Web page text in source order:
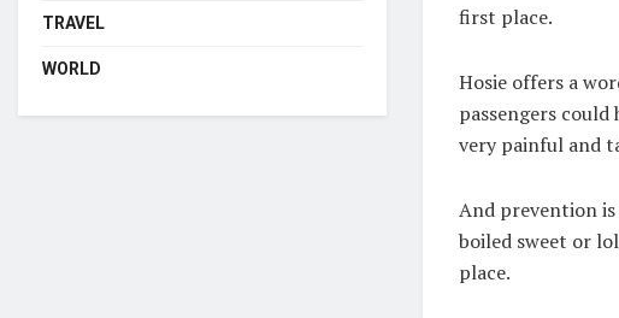
first place.
Hosie offers a
passengers could
very painful and
And prevention is
boiled sweet or
place.
TRAVEL
WORLD